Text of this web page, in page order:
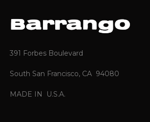
391 Forbes Boulevard
South San Francisco, CA 94080
MADE IN U.S.A.